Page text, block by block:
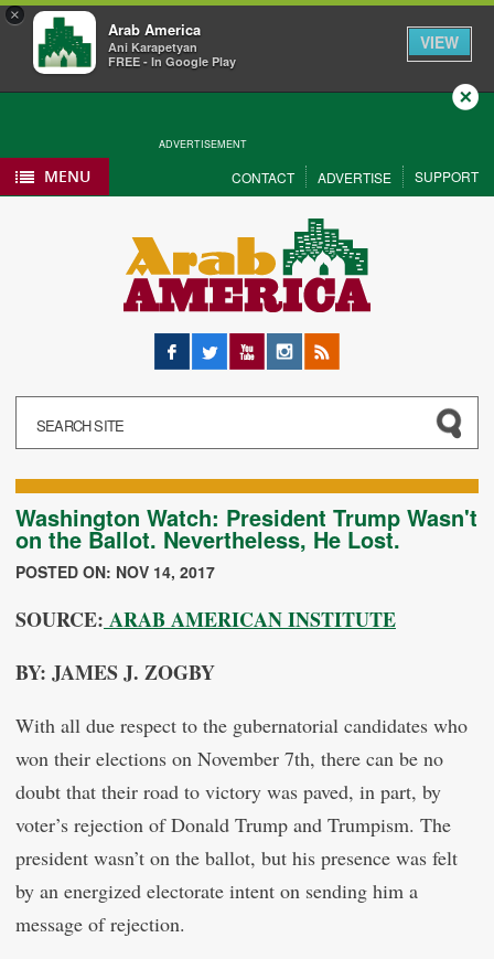
×
Arab America
Ani Karapetyan
FREE - In Google Play
VIEW
ADVERTISEMENT
Close
MENU CONTACT ADVERTISE SUPPORT
Facebook
Twitter YouTubeInstagram
RSS
Washington Watch: President Trump Wasn't
on the Ballot. Nevertheless, He Lost.
POSTED ON: NOV 14, 2017
SOURCE: ARAB AMERICAN INSTITUTE
BY: JAMES J. ZOGBY
With all due respect to the gubernatorial candidates who
won their elections on November 7th, there can be no
doubt that their road to victory was paved, in part, by
voter’s rejection of Donald Trump and Trumpism. The
president wasn’t on the ballot, but his presence was felt
by an energized electorate intent on sending him a
message of rejection.